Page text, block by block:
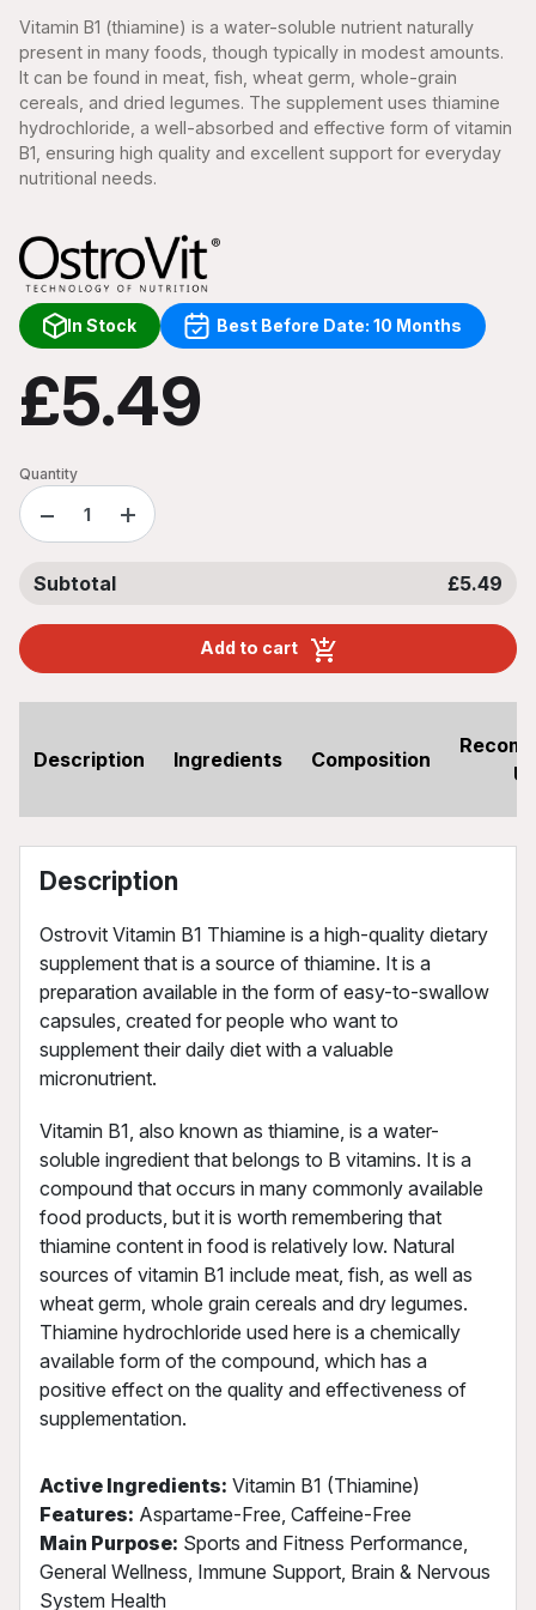
Vitamin B1 (thiamine) is a water-soluble nutrient naturally
present in many foods, though typically in modest amounts.
It can be found in meat, fish, wheat germ, whole-grain
cereals, and dried legumes. The supplement uses thiamine
hydrochloride, a well-absorbed and effective form of vitamin
B1, ensuring high quality and excellent support for everyday
nutritional needs.
In Stock Best Before Date: 10 Months
£5.49
Quantity
− +
Subtotal £5.49
Add to cart
Description Ingredients Composition
Description
Ostrovit Vitamin B1 Thiamine is a high-quality dietary
supplement that is a source of thiamine. It is a
preparation available in the form of easy-to-swallow
capsules, created for people who want to
supplement their daily diet with a valuable
micronutrient.
Vitamin B1, also known as thiamine, is a water-
soluble ingredient that belongs to B vitamins. It is a
compound that occurs in many commonly available
food products, but it is worth remembering that
thiamine content in food is relatively low. Natural
sources of vitamin B1 include meat, fish, as well as
wheat germ, whole grain cereals and dry legumes.
Thiamine hydrochloride used here is a chemically
available form of the compound, which has a
positive effect on the quality and effectiveness of
supplementation.
Active Ingredients: Vitamin B1 (Thiamine)
Features: Aspartame-Free, Caffeine-Free
Main Purpose: Sports and Fitness Performance,
General Wellness, Immune Support, Brain & Nervous
System Health